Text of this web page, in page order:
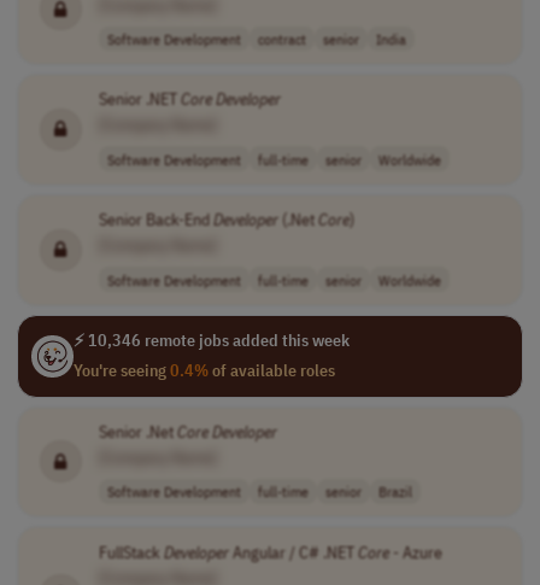
Software Development contract senior India
Senior .NET CoreDeveloper
Software Development full-time senior Worldwide
Senior Back-EndDeveloper (.NetCore)
Software Development full-time senior Worldwide
⚡ 10,346 remote jobs added this week
You're seeing0.4%of available roles
Senior .NetCoreDeveloper
Software Development full-time senior Brazil
FullStack Developer Angular / C# .NET Core- Azure